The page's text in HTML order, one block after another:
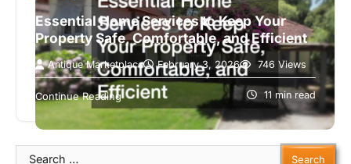
Essential Home Services to Keep Your
Property Safe, Comfortable, and Efficient
Antique Marketplace February 3, 2026 746 Views
Owning a home is more than just having a roof
over your head, it’s a responsibility to maintain a
safe,…
Continue Reading 11 min read
Search